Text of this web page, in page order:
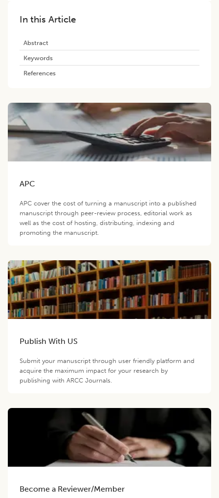
In this Article
Abstract
Keywords
References
APC
APC cover the cost of turning a manuscript into a published
manuscript through peer-review process, editorial work as
well as the cost of hosting, distributing, indexing and
promoting the manuscript.
Publish With US
Submit your manuscript through user friendly platform and
acquire the maximum impact for your research by
publishing with ARCC Journals.
Become a Reviewer/Member